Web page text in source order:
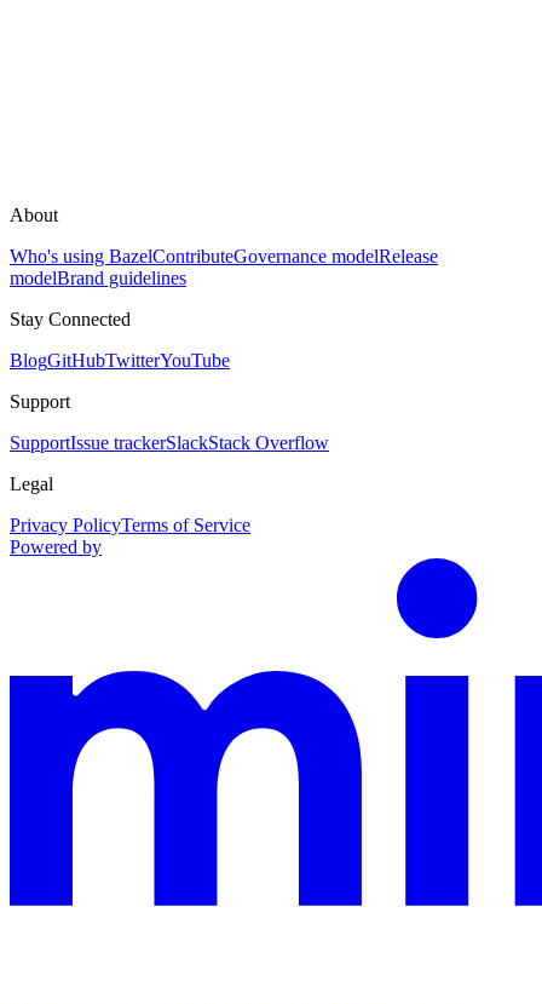
About
Who's using BazelContributeGovernance modelRelease
modelBrand guidelines
Stay Connected
BlogGitHubTwitterYouTube
Support
SupportIssue trackerSlackStack Overflow
Legal
Privacy PolicyTerms of Service
Powered by